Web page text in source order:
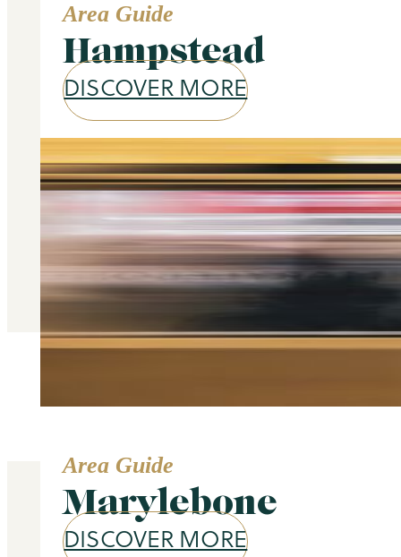
Area Guide
Hampstead
DISCOVER MORE
Area Guide
Marylebone
DISCOVER MORE